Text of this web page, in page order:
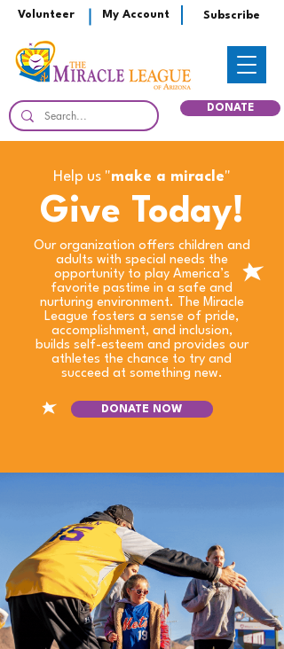
DONATE
Volunteer My Account Subscribe
Help us "make a miracle"
Give Today!
Our organization offers children and
adults with special needs the
opportunity to play America’s
favorite pastime in a safe and
nurturing environment. The Miracle
League fosters a sense of pride,
accomplishment, and inclusion,
builds self-esteem and provides our
athletes the chance to try and
succeed at something new.
DONATE NOW